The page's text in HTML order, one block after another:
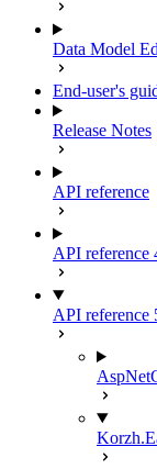
Data Model
End-user's
Release Notes
API reference
API reference
API reference